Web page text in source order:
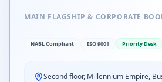
MAIN FLAGSHIP & CORPORATE
NABL Compliant ISO 9001 Priority Desk
Second floor, Millennium Empire,